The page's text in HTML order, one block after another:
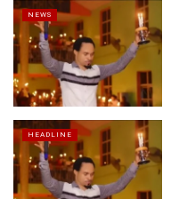
NEWS
HEADLINE